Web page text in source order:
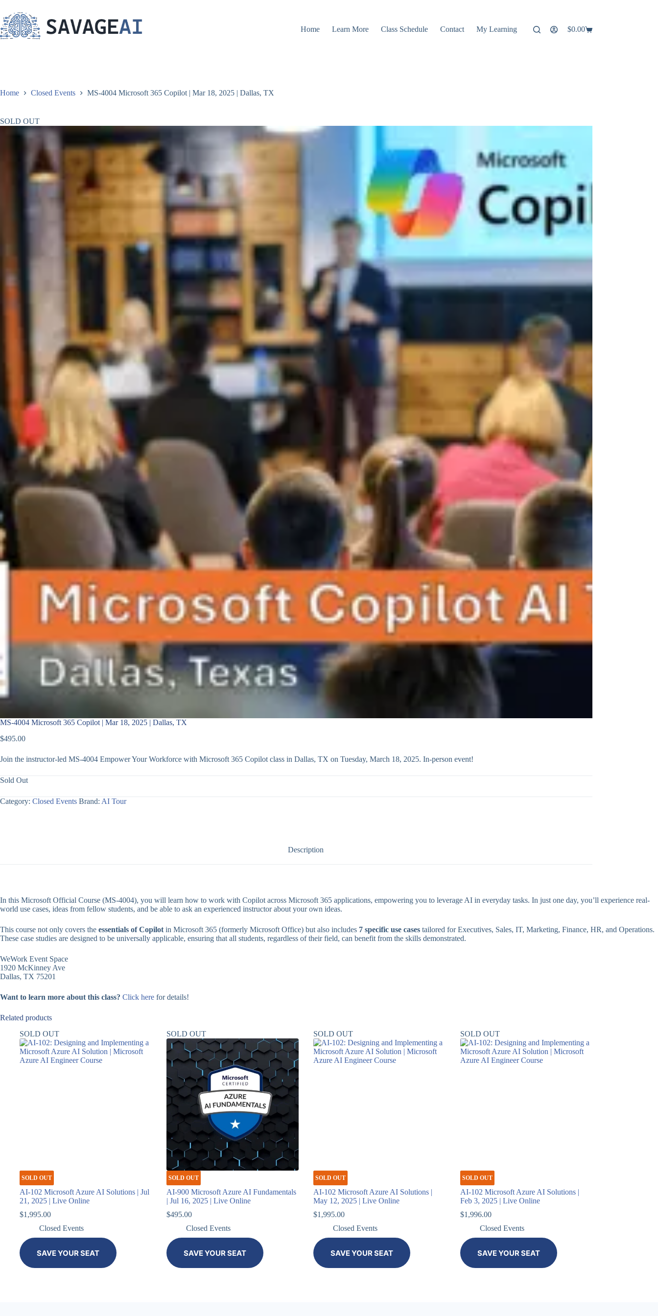
content
Home
Learn More Class Schedule Contact My Learning
Shopping
$0.00
Home Closed Events MS-4004 Microsoft 365 Copilot | Mar 18, 2025 | Dallas, TX
SOLD OUT
MS-4004 Microsoft 365 Copilot | Mar 18, 2025 | Dallas, TX
$495.00
Join the instructor-led MS-4004 Empower Your Workforce with Microsoft 365 Copilot class in Dallas, TX on Tuesday, March 18, 2025. In-person event!
Sold Out
Category: Closed Events Brand: AI Tour
Description
In this Microsoft Official Course (MS-4004), you will learn how to work with Copilot across Microsoft 365 applications, empowering you to leverage AI in everyday tasks. In just one day, you’ll experience real-
world use cases, ideas from fellow students, and be able to ask an experienced instructor about your own ideas.
This course not only covers the essentials of Copilot in Microsoft 365 (formerly Microsoft Office) but also includes 7 specific use cases tailored for Executives, Sales, IT, Marketing, Finance, HR, and Operations.
These case studies are designed to be universally applicable, ensuring that all students, regardless of their field, can benefit from the skills demonstrated.
WeWork Event Space
1920 McKinney Ave
Dallas, TX 75201
Want to learn more about this class? Click here for details!
Related products
SOLD OUT
SOLD OUT
AI-102 Microsoft Azure AI Solutions | Jul
21, 2025 | Live Online
$1,995.00
Closed Events
SAVE YOUR SEAT
SOLD OUT
SOLD OUT
AI-900 Microsoft Azure AI Fundamentals
| Jul 16, 2025 | Live Online
$495.00
Closed Events
SAVE YOUR SEAT
SOLD OUT
SOLD OUT
AI-102 Microsoft Azure AI Solutions |
May 12, 2025 | Live Online
$1,995.00
Closed Events
SAVE YOUR SEAT
SOLD OUT
SOLD OUT
AI-102 Microsoft Azure AI Solutions |
Feb 3, 2025 | Live Online
$1,996.00
Closed Events
SAVE YOUR SEAT